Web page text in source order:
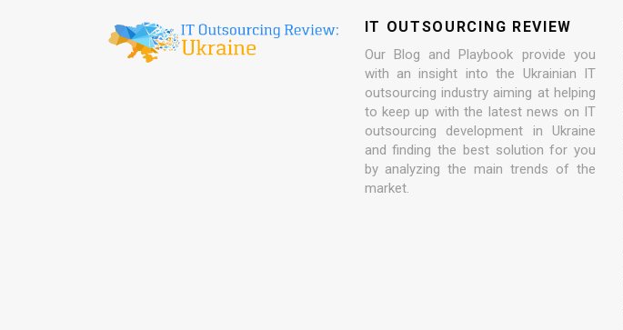
IT OUTSOURCING REVIEW
Our Blog and Playbook provide you
with an insight into the Ukrainian IT
outsourcing industry aiming at helping
to keep up with the latest news on IT
outsourcing development in Ukraine
and finding the best solution for you
by analyzing the main trends of the
market.